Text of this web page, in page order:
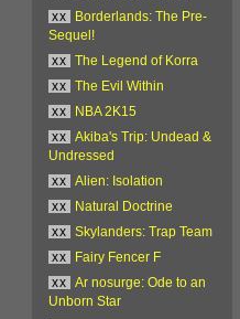
xx
Borderlands: The Pre-
Sequel!
xx
The Legend of Korra
xx
The Evil Within
xx
NBA 2K15
xx
Akiba's Trip: Undead &
Undressed
xx
Alien: Isolation
xx
Natural Doctrine
xx
Skylanders: Trap Team
xx
Fairy Fencer F
xx
Ar nosurge: Ode to an
Unborn Star